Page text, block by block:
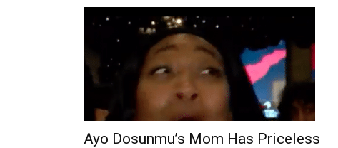
Ayo Dosunmu’s Mom Has Priceless